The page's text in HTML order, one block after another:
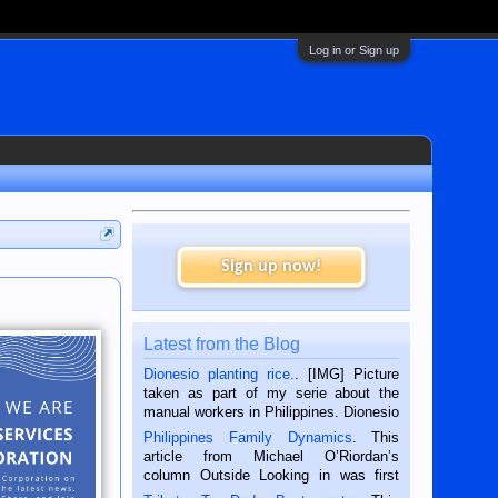
Log in or Sign up
Sign up now!
Latest from the Blog
Dionesio planting rice.
. [IMG] Picture
taken as part of my serie about the
manual workers in Philippines. Dionesio
is a rice farmer in Siaton, Negros
Oriental, Philippines. He is 68 and still
hard working. We met him...
Philippines Family Dynamics . This
article from Michael O’Riordan’s
column Outside Looking in was first
published in the Dumaguete Metropost